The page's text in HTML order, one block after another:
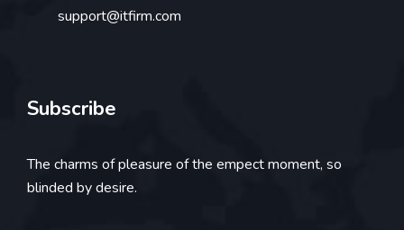
support@itfirm.com
Subscribe
The charms of pleasure of the empect moment, so
blinded by desire.